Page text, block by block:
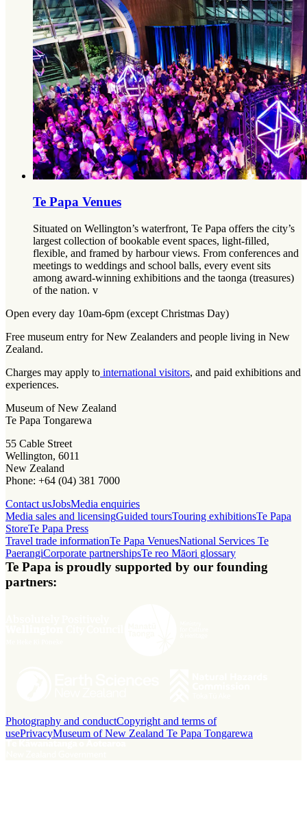
Te Papa Venues
Situated on Wellington’s waterfront, Te Papa offers the city’s
largest collection of bookable event spaces, light-filled,
flexible, and framed by harbour views. From conferences and
meetings to weddings and school balls, every event sits
among award-winning exhibitions and the taonga (treasures)
of the nation. v
Open every day 10am-6pm (except Christmas Day)
Free museum entry for New Zealanders and people living in New
Zealand.
Charges may apply to international visitors, and paid exhibitions and
experiences.
Museum of New Zealand
Te Papa Tongarewa
55 Cable Street
Wellington, 6011
New Zealand
Phone: +64 (04) 381 7000
Contact usJobsMedia enquiries
Media sales and licensingGuided toursTouring exhibitionsTe Papa
StoreTe Papa Press
Travel trade informationTe Papa VenuesNational Services Te
PaerangiCorporate partnershipsTe reo Māori glossary
Te Papa is proudly supported by our founding
partners:
Photography and conductCopyright and terms of
usePrivacyMuseum of New Zealand Te Papa Tongarewa